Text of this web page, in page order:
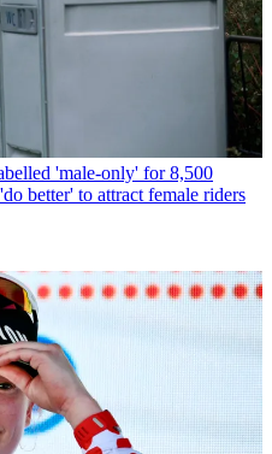
'male-only' for 8,500
better' to attract female riders